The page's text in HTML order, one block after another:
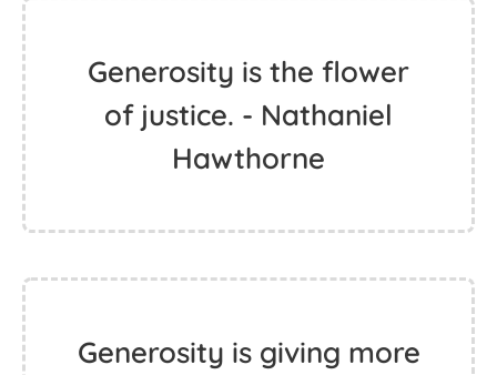
Generosity is the flower
of justice. - Nathaniel
Hawthorne
Generosity is giving more